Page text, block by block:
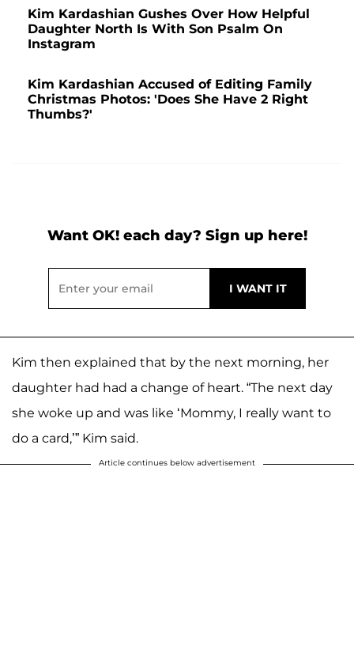
Kim Kardashian Gushes Over How Helpful
Daughter North Is With Son Psalm On
Instagram
Kim Kardashian Accused of Editing Family
Christmas Photos: 'Does She Have 2 Right
Thumbs?'
Want OK! each day? Sign up here!
Kim then explained that by the next morning, her
daughter had had a change of heart. “The next day
she woke up and was like ‘Mommy, I really want to
do a card,’” Kim said.
Article continues below advertisement